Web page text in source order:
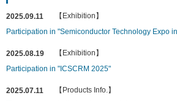
2025.09.11
【Exhibition】
Participation in "Semiconductor Technology Expo
2025.08.19
【Exhibition】
Participation in "ICSCRM 2025"
2025.07.11
【Products Info.】